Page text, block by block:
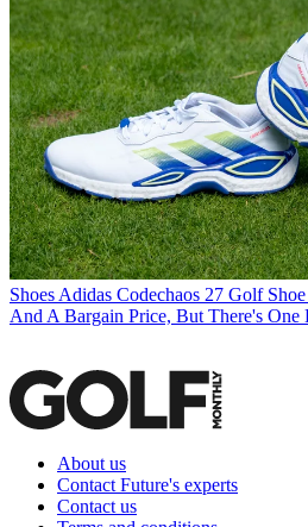
Shoes Adidas Codechaos 27 Golf
And A Bargain Price, But There's One
About us
Contact Future's experts
Contact us